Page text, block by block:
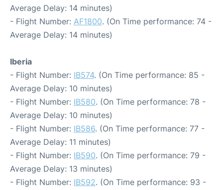
Average Delay: 14 minutes)
- Flight Number: AF1800. (On Time performance: 74 -
Average Delay: 14 minutes)
Iberia
- Flight Number: IB574. (On Time performance: 85 -
Average Delay: 10 minutes)
- Flight Number: IB580. (On Time performance: 78 -
Average Delay: 10 minutes)
- Flight Number: IB586. (On Time performance: 77 -
Average Delay: 11 minutes)
- Flight Number: IB590. (On Time performance: 79 -
Average Delay: 13 minutes)
- Flight Number: IB592. (On Time performance: 93 -